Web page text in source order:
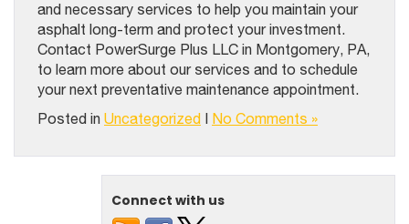
and necessary services to help you maintain your
asphalt long-term and protect your investment.
Contact PowerSurge Plus LLC in Montgomery, PA,
to learn more about our services and to schedule
your next preventative maintenance appointment.
Posted in Uncategorized No Comments »
Connect with us